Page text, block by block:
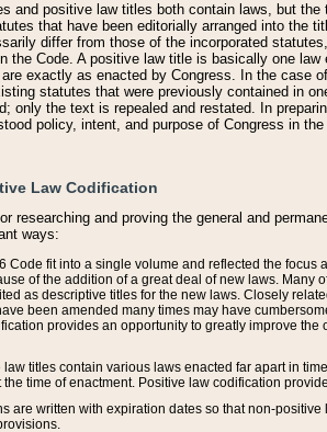
and positive law titles both contain laws, but
that have been editorially arranged into the
differ from those of the incorporated
the Code. A positive law title is basically one
exactly as enacted by Congress. In the case
statutes that were previously contained in
only the text is repealed and restated. In
policy, intent, and purpose of Congress in
Law Codification
researching and proving the general and
ways:
Code fit into a single volume and reflected the focus
of the addition of a great deal of new laws. Many
as descriptive titles for the new laws. Closely
been amended many times may have
provides an opportunity to greatly improve
titles contain various laws enacted far apart in
time of enactment. Positive law codification
are written with expiration dates so that non-